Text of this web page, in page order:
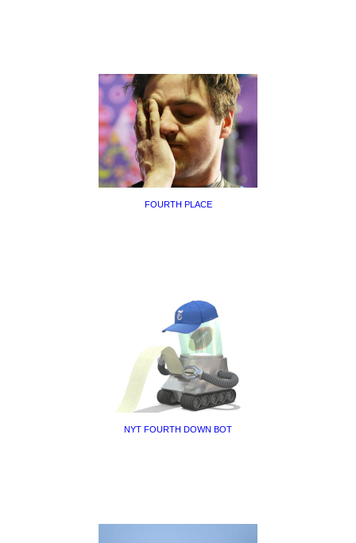
FOURTH PLACE
NYT FOURTH DOWN BOT